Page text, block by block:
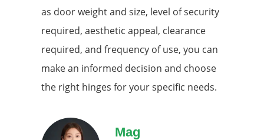
as door weight and size, level of security
required, aesthetic appeal, clearance
required, and frequency of use, you can
make an informed decision and choose
the right hinges for your specific needs.
Mag